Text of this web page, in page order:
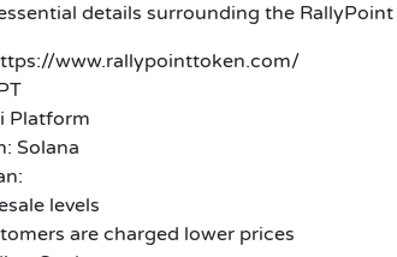
details surrounding the RallyPoint
www.rallypointtoken.com/
Platform
Solana
levels
are charged lower prices